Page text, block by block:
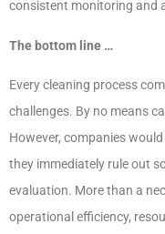
consistent monitoring and
The bottom line …
Every cleaning process
challenges. By no means
However, companies
they immediately rule out
evaluation. More than a
operational efficiency,